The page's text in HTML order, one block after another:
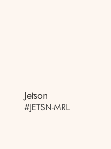
Jetson
#JETSN-MRL